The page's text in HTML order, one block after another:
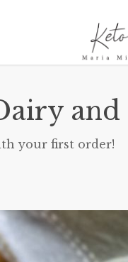
your first order!